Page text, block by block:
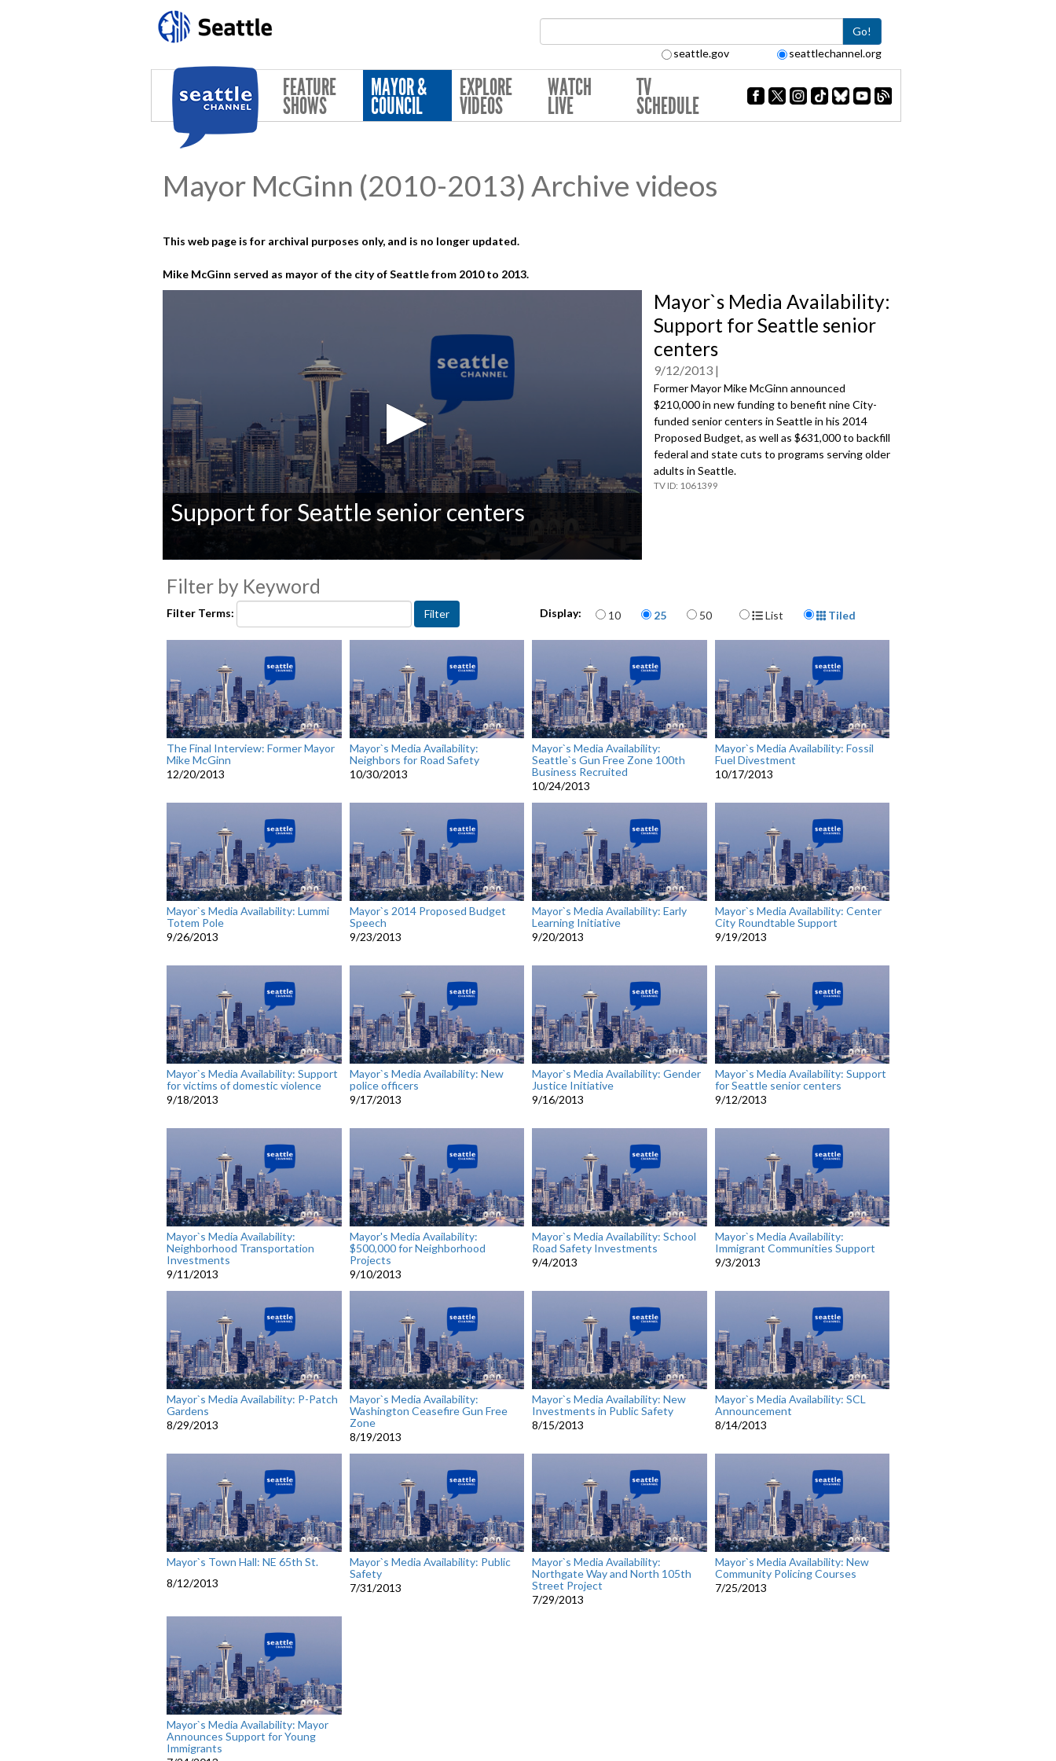
Go!
seattle.gov seattlechannel.org
FEATURE
SHOWS
MAYOR &
COUNCIL
EXPLORE
VIDEOS
WATCH
LIVE
TV
SCHEDULE
Mayor McGinn (2010-2013) Archive videos
This web page is for archival purposes only, and is no longer updated.
Mike McGinn served as mayor of the city of Seattle from 2010 to 2013.
seconds
of
secondsVolume
Support for Seattle senior centers
Mayor`s Media Availability:
Support for Seattle senior
centers
9/12/2013
Former Mayor Mike McGinn announced
$210,000 in new funding to benefit nine City-
funded senior centers in Seattle in his 2014
Proposed Budget, as well as $631,000 to backfill
federal and state cuts to programs serving older
adults in Seattle.
1061399
Filter by Keyword
Filter Terms: Display: Items per page
10 25 50 Display Format
List Tiled
The Final Interview: Former Mayor
Mike McGinn
12/20/2013
Mayor`s Media Availability:
Neighbors for Road Safety
10/30/2013
Mayor`s Media Availability:
Seattle`s Gun Free Zone 100th
Business Recruited
10/24/2013
Mayor`s Media Availability: Fossil
Fuel Divestment
10/17/2013
Mayor`s Media Availability: Lummi
Totem Pole
9/26/2013
Mayor`s 2014 Proposed Budget
Speech
9/23/2013
Mayor`s Media Availability: Early
Learning Initiative
9/20/2013
Mayor`s Media Availability: Center
City Roundtable Support
9/19/2013
Mayor`s Media Availability: Support
for victims of domestic violence
9/18/2013
Mayor`s Media Availability: New
police officers
9/17/2013
Mayor`s Media Availability: Gender
Justice Initiative
9/16/2013
Mayor`s Media Availability: Support
for Seattle senior centers
9/12/2013
Mayor`s Media Availability:
Neighborhood Transportation
Investments
9/11/2013
Mayor's Media Availability:
$500,000 for Neighborhood
Projects
9/10/2013
Mayor`s Media Availability: School
Road Safety Investments
9/4/2013
Mayor`s Media Availability:
Immigrant Communities Support
9/3/2013
Mayor`s Media Availability: P-Patch
Gardens
8/29/2013
Mayor`s Media Availability:
Washington Ceasefire Gun Free
Zone
8/19/2013
Mayor`s Media Availability: New
Investments in Public Safety
8/15/2013
Mayor`s Media Availability: SCL
Announcement
8/14/2013
Mayor`s Town Hall: NE 65th St.
8/12/2013
Mayor`s Media Availability: Public
Safety
7/31/2013
Mayor`s Media Availability:
Northgate Way and North 105th
Street Project
7/29/2013
Mayor`s Media Availability: New
Community Policing Courses
7/25/2013
Mayor`s Media Availability: Mayor
Announces Support for Young
Immigrants